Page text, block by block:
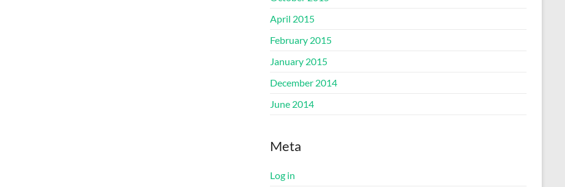
April 2015
February 2015
January 2015
December 2014
June 2014
Meta
Log in